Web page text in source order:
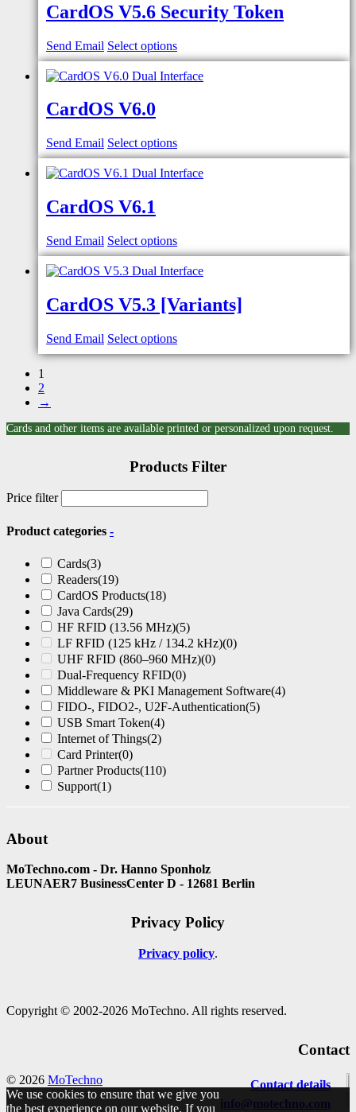
CardOS V5.6 Security Token
Send Email Select options
CardOS V6.0
Send Email Select options
CardOS V6.1
Send Email Select options
CardOS V5.3 [Variants]
Send Email Select options
1
2
→
Cards and other items are available printed or personalized upon request.
Products Filter
Price filter
Product categories -
Cards(3)
Readers(19)
CardOS Products(18)
Java Cards(29)
HF RFID (13.56 MHz)(5)
LF RFID (125 kHz / 134.2 kHz)(0)
UHF RFID (860–960 MHz)(0)
Dual-Frequency RFID(0)
Middleware & PKI Management Software(4)
FIDO-, FIDO2-, U2F-Authentication(5)
USB Smart Token(4)
Internet of Things(2)
Card Printer(0)
Partner Products(110)
Support(1)
About
MoTechno.com - Dr. Hanno Sponholz
LEUNAER7 BusinessCenter D - 12681 Berlin
Privacy Policy
Privacy policy
Copyright © 2002-2026 MoTechno. All rights reserved.
Contact
Contact details
info@motechno.com
© 2026 MoTechno
We use cookies to ensure that we give you
the best experience on our website. If you